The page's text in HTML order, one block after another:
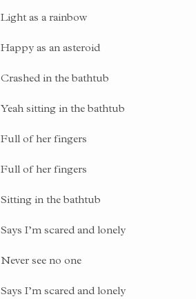
Light as a rainbow
Happy as an asteroid
Crashed in the bathtub
Yeah sitting in the bathtub
Full of her fingers
Full of her fingers
Sitting in the bathtub
Says I’m scared and lonely
Never see no one
Says I’m scared and lonely